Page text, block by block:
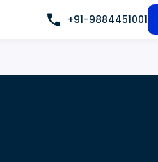
+91-9884451001